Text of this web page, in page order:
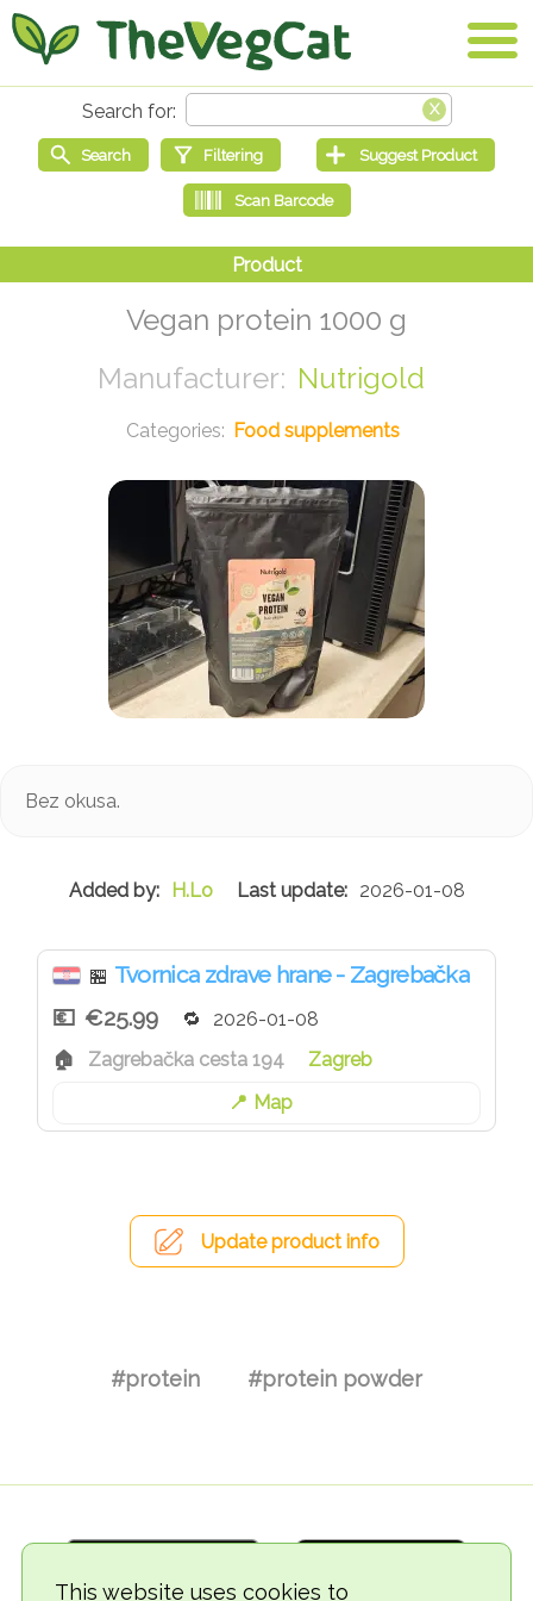
This website uses cookies to
Vegan protein 1000 g
Nutrigold
Food supplements
Bez okusa.
H.Lo 2026-01-08
🏪 Tvornica zdrave hrane - Zagrebačka
€25.99
2026-01-08
Zagrebačka cesta 194
Zagreb
Map
Update product info
#protein #protein powder